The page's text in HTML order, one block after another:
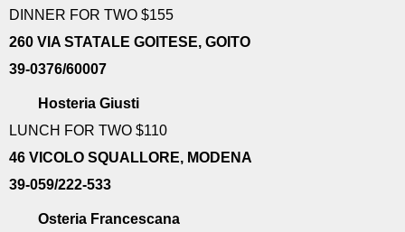
DINNER FOR TWO $155
260 VIA STATALE GOITESE, GOITO
39-0376/60007
Hosteria Giusti
LUNCH FOR TWO $110
46 VICOLO SQUALLORE, MODENA
39-059/222-533
Osteria Francescana